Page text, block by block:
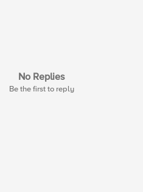
No Replies
Be the first to reply